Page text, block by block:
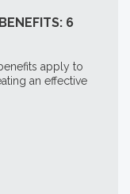
6
apply to
an effective